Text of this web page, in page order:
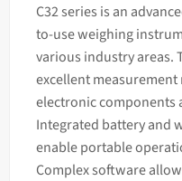
C32 series is an
to-useweighing
various industry areas.
excellent
electronic components
Integrated battery and
enable portable
Complex software